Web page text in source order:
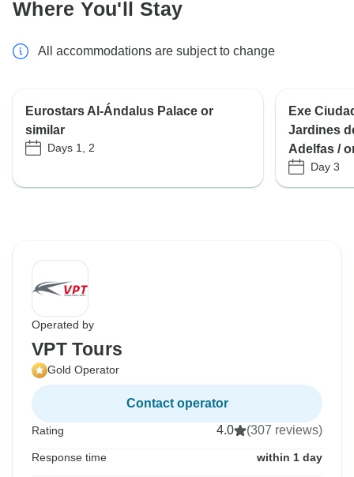
Where You'll Stay
All accommodations are subject to change
Eurostars Al-Ándalus Palace or
similar
Days 1, 2
Exe
Jardines
Adelfas /
Day 3
Operated by
VPT Tours
Gold Operator
Contact operator
Rating 4.0 (307 reviews)
Response time within 1 day